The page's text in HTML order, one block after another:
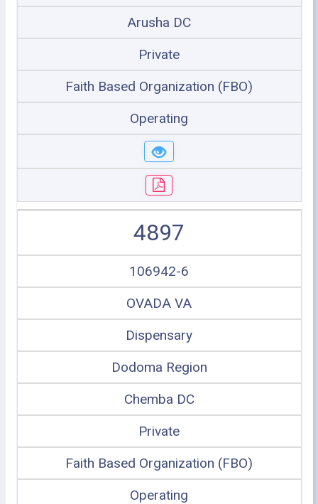
Arusha DC
Private
Faith Based Organization (FBO)
Operating
4897
106942-6
OVADA VA
Dispensary
Dodoma Region
Chemba DC
Private
Faith Based Organization (FBO)
Operating